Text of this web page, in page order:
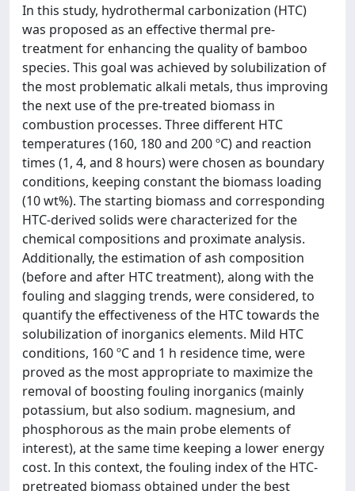
In this study, hydrothermal carbonization (HTC)
was proposed as an effective thermal pre-
treatment for enhancing the quality of bamboo
species. This goal was achieved by solubilization of
the most problematic alkali metals, thus improving
the next use of the pre-treated biomass in
combustion processes. Three different HTC
temperatures (160, 180 and 200 ºC) and reaction
times (1, 4, and 8 hours) were chosen as boundary
conditions, keeping constant the biomass loading
(10 wt%). The starting biomass and corresponding
HTC-derived solids were characterized for the
chemical compositions and proximate analysis.
Additionally, the estimation of ash composition
(before and after HTC treatment), along with the
fouling and slagging trends, were considered, to
quantify the effectiveness of the HTC towards the
solubilization of inorganics elements. Mild HTC
conditions, 160 ºC and 1 h residence time, were
proved as the most appropriate to maximize the
removal of boosting fouling inorganics (mainly
potassium, but also sodium. magnesium, and
phosphorous as the main probe elements of
interest), at the same time keeping a lower energy
cost. In this context, the fouling index of the HTC-
pretreated biomass obtained under the best